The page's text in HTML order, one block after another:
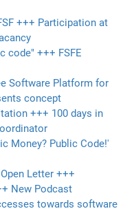
+++ Participation at
code" +++ FSFE
Software Platform for
concept
+++ 100 days in
Money? Public Code!'
Letter +++
New Podcast
towards software